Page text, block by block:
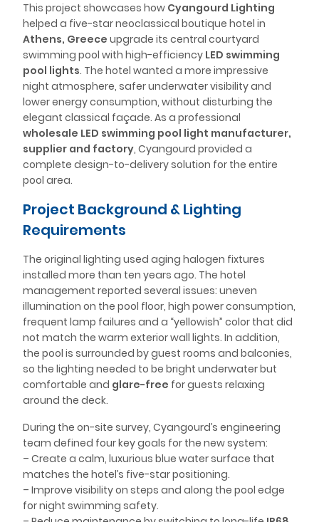
This project showcases how Cyangourd Lighting
helped a five-star neoclassical boutique hotel in
Athens, Greece upgrade its central courtyard
swimming pool with high-efficiency LED swimming
pool lights. The hotel wanted a more impressive
night atmosphere, safer underwater visibility and
lower energy consumption, without disturbing the
elegant classical façade. As a professional
wholesale LED swimming pool light manufacturer,
supplier and factory, Cyangourd provided a
complete design-to-delivery solution for the entire
pool area.
Project Background & Lighting
Requirements
The original lighting used aging halogen fixtures
installed more than ten years ago. The hotel
management reported several issues: uneven
illumination on the pool floor, high power consumption,
frequent lamp failures and a “yellowish” color that did
not match the warm exterior wall lights. In addition,
the pool is surrounded by guest rooms and balconies,
so the lighting needed to be bright underwater but
comfortable and glare-free for guests relaxing
around the deck.
During the on-site survey, Cyangourd’s engineering
team defined four key goals for the new system:
– Create a calm, luxurious blue water surface that
matches the hotel’s five-star positioning.
– Improve visibility on steps and along the pool edge
for night swimming safety.